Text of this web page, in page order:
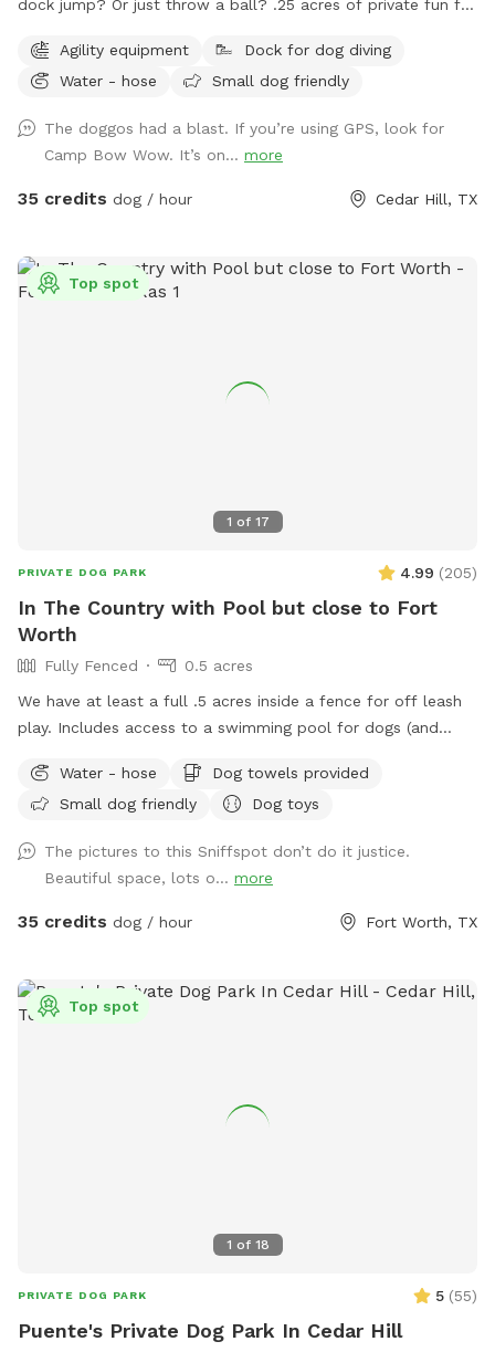
dock jump? Or just throw a ball? .25 acres of private fun for
privacy fence. Pool is maintained with weekly service. Live.
Bark. Splash. Repeat.
Agility equipment
Dock for dog diving
Water - hose
Small dog friendly
The doggos had a blast. If you’re using GPS, look for
Camp Bow Wow. It’s on... more
35 credits dog / hour Cedar Hill, TX
1 of 17
Top spot
PRIVATE DOG PARK 4.99 (205)
In The Country with Pool but close to Fort
Worth
Fully Fenced
0.5 acres
We have at least a full .5 acres inside a fence for off leash
play. Includes access to a swimming pool for dogs (and
along with oversized umbrella. Provide dog towels, poop
bags, sunscreen and bug spray. Access to the field is
the creek and horse trail. We just ask that dogs be on leash
outside the fence. Do not block the garage (parking
available in the driveway if you pull far enough forward)
Water - hose
Dog towels provided
Small dog friendly
Dog toys
The pictures to this Sniffspot don’t do it justice.
Beautiful space, lots o... more
35 credits dog / hour Fort Worth, TX
1 of 18
Top spot
PRIVATE DOG PARK 5 (55)
Puente's Private Dog Park In Cedar Hill